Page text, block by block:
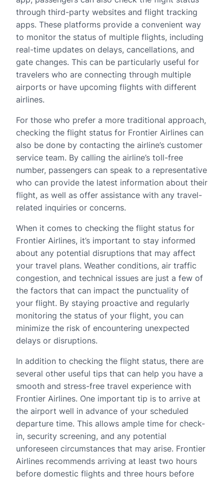
through third-party websites and flight tracking
apps. These platforms provide a convenient way
to monitor the status of multiple flights, including
real-time updates on delays, cancellations, and
gate changes. This can be particularly useful for
travelers who are connecting through multiple
airports or have upcoming flights with different
airlines.
For those who prefer a more traditional approach,
checking the flight status for Frontier Airlines can
also be done by contacting the airline’s customer
service team. By calling the airline’s toll-free
number, passengers can speak to a representative
who can provide the latest information about their
flight, as well as offer assistance with any travel-
related inquiries or concerns.
When it comes to checking the flight status for
Frontier Airlines, it’s important to stay informed
about any potential disruptions that may affect
your travel plans. Weather conditions, air traffic
congestion, and technical issues are just a few of
the factors that can impact the punctuality of
your flight. By staying proactive and regularly
monitoring the status of your flight, you can
minimize the risk of encountering unexpected
delays or disruptions.
In addition to checking the flight status, there are
several other useful tips that can help you have a
smooth and stress-free travel experience with
Frontier Airlines. One important tip is to arrive at
the airport well in advance of your scheduled
departure time. This allows ample time for check-
in, security screening, and any potential
unforeseen circumstances that may arise. Frontier
Airlines recommends arriving at least two hours
before domestic flights and three hours before